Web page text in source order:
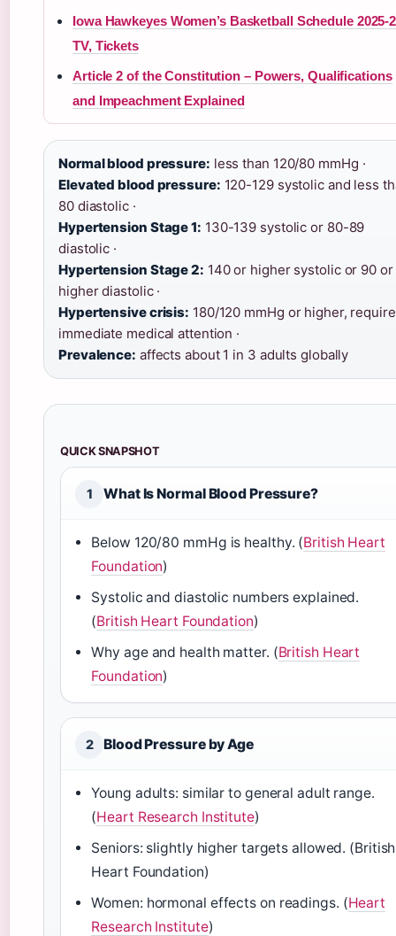
Iowa Hawkeyes Women’s Basketball Schedule 2025-
TV, Tickets
Article 2 of the Constitution – Powers, Qualifications
and Impeachment Explained
Normal blood pressure: less than 120/80 mmHg ·
Elevated blood pressure: 120-129 systolic and less
80 diastolic ·
Hypertension Stage 1: 130-139 systolic or 80-89
diastolic ·
Hypertension Stage 2: 140 or higher systolic or 90 or
higher diastolic ·
Hypertensive crisis: 180/120 mmHg or higher,
immediate medical attention ·
Prevalence: affects about 1 in 3 adults globally
QUICK SNAPSHOT
1 What Is Normal Blood Pressure?
Below 120/80 mmHg is healthy. (British Heart
Foundation)
Systolic and diastolic numbers explained.
(British Heart Foundation)
Why age and health matter. (British Heart
Foundation)
2 Blood Pressure by Age
Young adults: similar to general adult range.
(Heart Research Institute)
Seniors: slightly higher targets allowed. (British
Heart Foundation)
Women: hormonal effects on readings. (Heart
Research Institute)